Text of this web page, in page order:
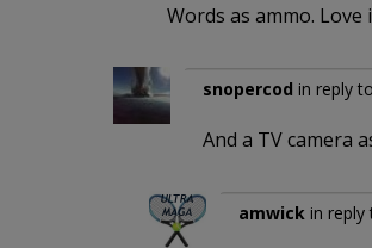
Words as ammo. Love
snopercod in reply to
And a TV camera
amwick in reply